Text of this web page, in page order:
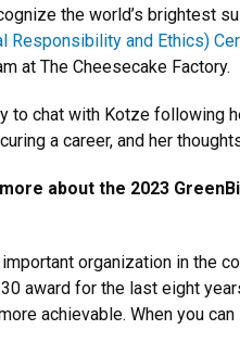
the world’s brightest
Responsibility and Ethics)
at The Cheesecake Factory.
to chat with Kotze following
a career, and her
more about the 2023
organization in the
award for the last eight
achievable. When you